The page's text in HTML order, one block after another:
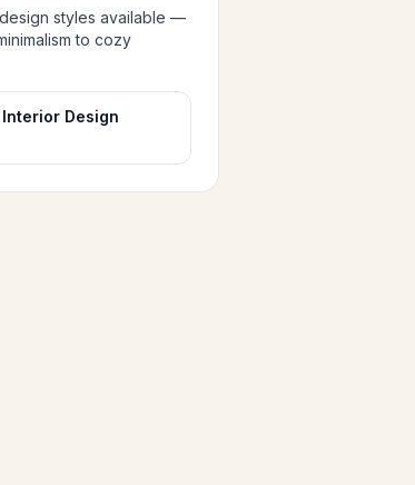
design styles available —
to cozy
Interior Design